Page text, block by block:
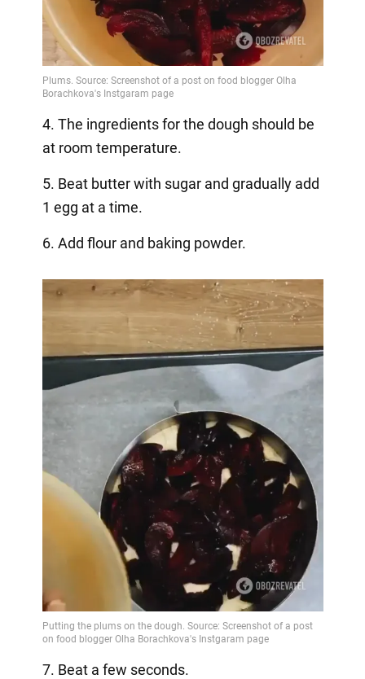
4. The ingredients for the dough should be
at room temperature.
5. Beat butter with sugar and gradually add
1 egg at a time.
6. Add flour and baking powder.
7. Beat a few seconds.